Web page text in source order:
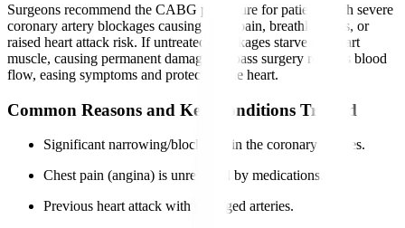
Surgeons recommend the CABG procedure for patients with severe
coronary artery blockages causing chest pain, breathlessness, or
raised heart attack risk. If untreated, blockages starve the heart
muscle, causing permanent damage. Bypass surgery restores blood
flow, easing symptoms and protecting the heart.
Common Reasons and Key Conditions Treated
Significant narrowing/blockages in the coronary arteries.
Chest pain (angina) is unrelieved by medications.
Previous heart attack with damaged arteries.